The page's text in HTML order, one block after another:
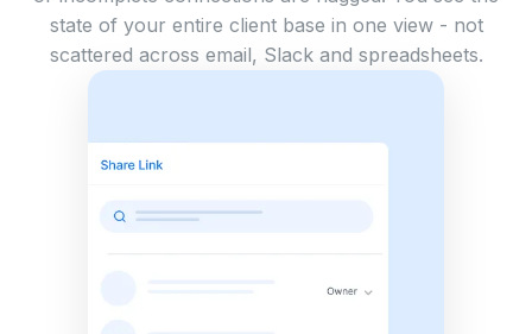
state of your entire client base in one view - not
scattered across email, Slack and spreadsheets.